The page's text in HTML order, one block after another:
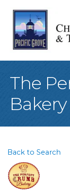
The
Bakery
Back to Search